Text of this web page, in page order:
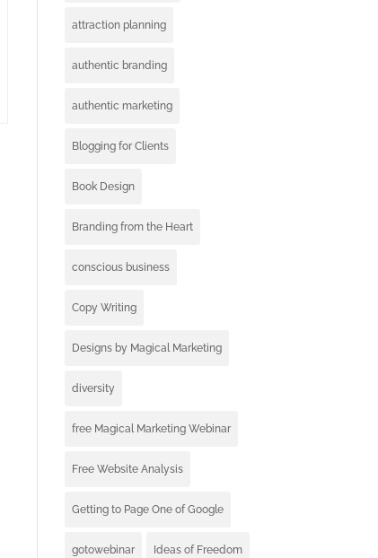
attraction planning
authentic branding
authentic marketing
Blogging for Clients
Book Design
Branding from the Heart
conscious business
Copy Writing
Designs by Magical Marketing
diversity
free Magical Marketing Webinar
Free Website Analysis
Getting to Page One of Google
gotowebinar Ideas of Freedom